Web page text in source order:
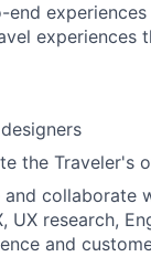
end
experiences
the Traveler's
collaborate
UX research,
and